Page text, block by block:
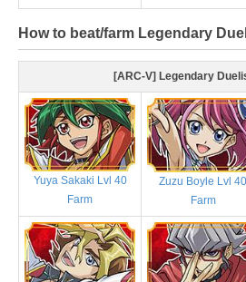
How to beat/farm Legendary
[ARC-V] Legendary
Yuya Sakaki Lvl 40
Farm
Zuzu Boyle Lvl 40
Farm